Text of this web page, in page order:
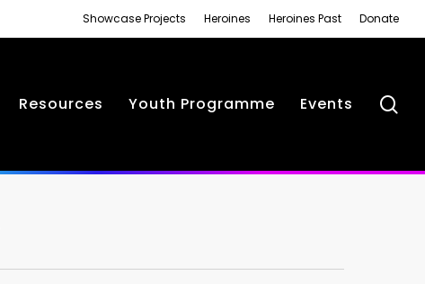
Showcase Projects Heroines Heroines Past Donate
Resources Youth Programme Events